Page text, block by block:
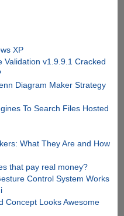
XP
Validation v1.9.9.1 Cracked
Diagram Maker Strategy
To Search Files Hosted
What They Are and How
that pay rеal monеy?
Control System Works
Concept Looks Awesome